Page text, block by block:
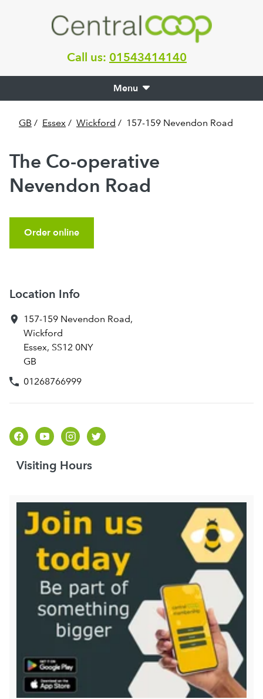
Call us: 01543414140
Menu
GB / Essex / Wickford / 157-159 Nevendon Road
The Co-operative
Nevendon Road
Order online
Location Info
157-159 Nevendon Road,
Wickford
Essex, SS12 0NY
GB
01268766999
Visiting Hours